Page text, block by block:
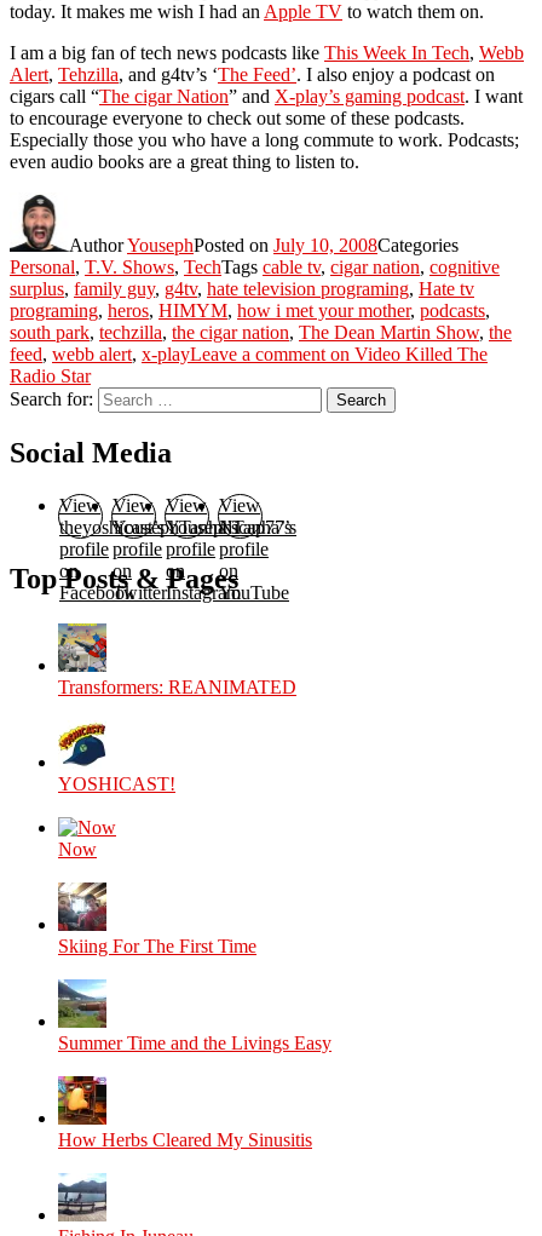
today. It makes me wish I had an Apple TV to watch them on.
I am a big fan of tech news podcasts like This Week In Tech, Webb
Alert, Tehzilla, and g4tv’s ‘The Feed’. I also enjoy a podcast on
cigars call “The cigar Nation” and X-play’s gaming podcast. I want
to encourage everyone to check out some of these podcasts.
Especially those you who have a long commute to work. Podcasts;
even audio books are a great thing to listen to.
AuthorYousephPosted on July 10, 2008Categories
Personal, T.V. Shows, TechTags cable tv, cigar nation, cognitive
surplus, family guy, g4tv, hate television programing, Hate tv
programing, heros, HIMYM, how i met your mother, podcasts,
south park, techzilla, the cigar nation, The Dean Martin Show, the
feed, webb alert, x-playLeave a comment on Video Killed The
Radio Star
Search for:
Search
Social Media
View
theyoshicast’s
profile
on
Facebook
View
YousephTanha’s
profile
on
Twitter
View
YousephTanha’s
profile
on
Instagram
View
Nicap77’s
profile
on
YouTube
Top Posts & Pages
Transformers: REANIMATED
YOSHICAST!
Now
Skiing For The First Time
Summer Time and the Livings Easy
How Herbs Cleared My Sinusitis